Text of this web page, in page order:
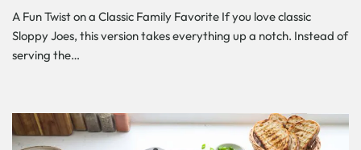
A Fun Twist on a Classic Family Favorite If you love classic
Sloppy Joes, this version takes everything up a notch. Instead of
serving the…